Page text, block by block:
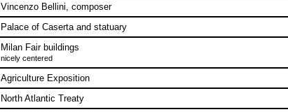
Vincenzo Bellini, composer
Palace of Caserta and statuary
Milan Fair buildings
nicely centered
Agriculture Exposition
North Atlantic Treaty